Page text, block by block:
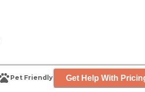
Pet Friendly Get Help With